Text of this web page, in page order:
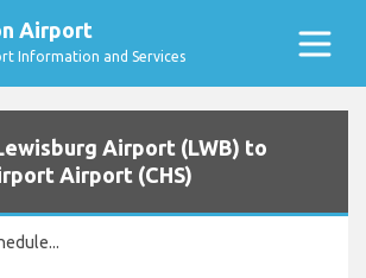
Airport
Information and Services
Airport (LWB) to
Airport (CHS)